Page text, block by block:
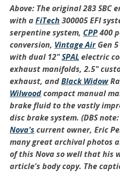
Above: The original 283 SBC
with aFiTech 300005 EFI
serpentine system, CPP400
conversion, Vintage AirGen
with dual 12"SPALelectric
exhaust manifolds, 2.5"
exhaust, andBlack Widow
Wilwoodcompact manual
brake fluid to the vastly
disc brake system. (DBS
Nova's current owner, Eric
many great archival photos
of this Nova so well that his
article's body copy. The